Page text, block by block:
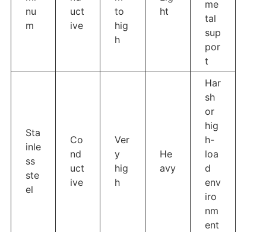
nu
m
uct
ive
to
hig
h
ht
me
tal
sup
por
t
Sta
inle
ss
ste
el
Co
nd
uct
ive
Ver
y
hig
h
He
avy
Har
sh
or
hig
h-
loa
d
env
iro
nm
ent